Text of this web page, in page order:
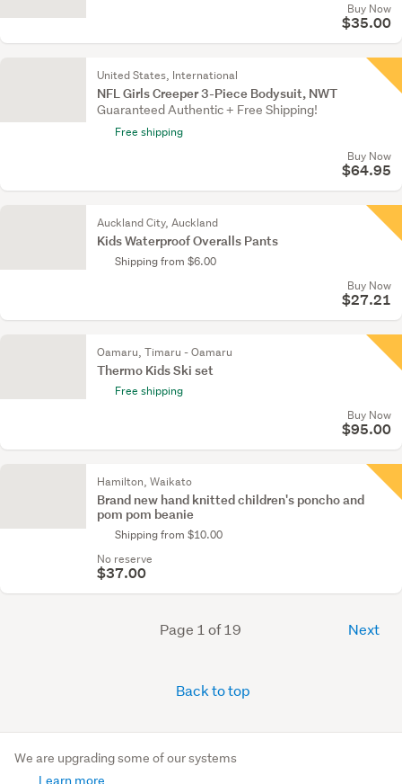
Buy Now
$35.00
United States, International
NFL Girls Creeper 3-Piece Bodysuit, NWT
Guaranteed Authentic + Free Shipping!
Free shipping
Buy Now
$64.95
Auckland City, Auckland
Kids Waterproof Overalls Pants
Shipping from $6.00
Buy Now
$27.21
Oamaru, Timaru - Oamaru
Thermo Kids Ski set
Free shipping
Buy Now
$95.00
Hamilton, Waikato
Brand new hand knitted children's poncho and
pom pom beanie
Shipping from $10.00
No reserve
$37.00
Page 1 of 19 Next
Back to top
We are upgrading some of our systems
Learn more